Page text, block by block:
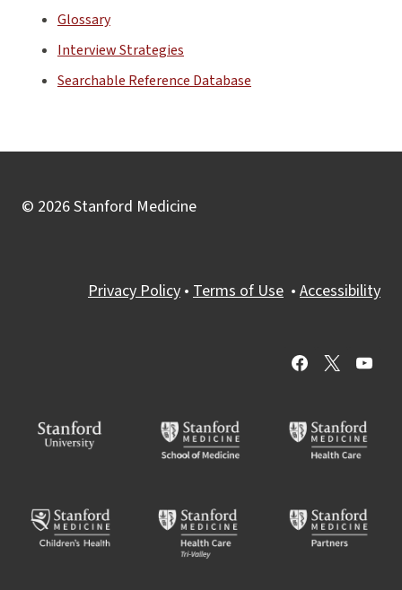
Glossary
Interview Strategies
Searchable Reference Database
© 2026 Stanford Medicine
Privacy Policy • Terms of Use • Accessibility